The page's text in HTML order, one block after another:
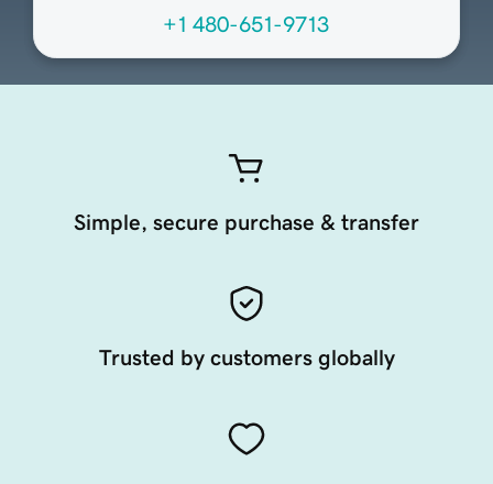
+1 480-651-9713
Simple, secure purchase & transfer
Trusted by customers globally